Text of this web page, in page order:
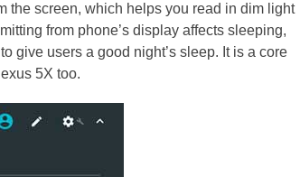
the screen, which helps you read in dim light
from phone’s display affects sleeping,
give users a good night’s sleep. It is a core
5X too.